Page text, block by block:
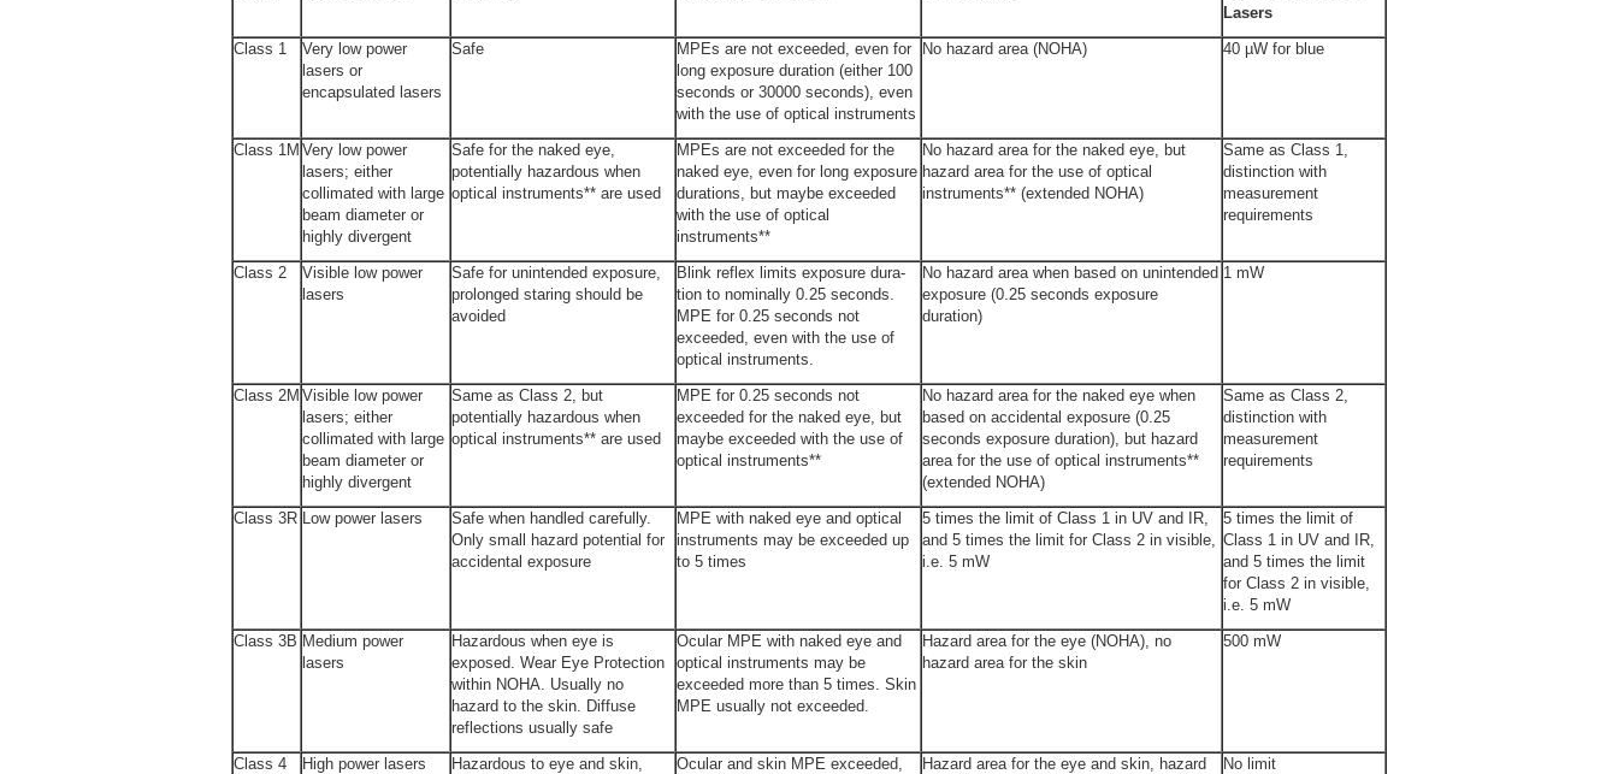
Lasers
Class 1
Very low power
lasers or
encapsulated lasers
Safe
MPEs are not exceeded, even for
long exposure duration (either 100
seconds or 30000 seconds), even
with the use of optical instruments
No hazard area (NOHA) 40 µW for blue
Class 1M Very low power
lasers; either
collimated with large
beam dia­meter or
highly divergent
Safe for the naked eye,
potentially hazardous when
optical instruments** are used
MPEs are not exceeded for the
naked eye, even for long exposure
durations, but maybe exceeded
with the use of optical
instruments**
No hazard area for the naked eye, but
hazard area for the use of optical
instruments** (extended NOHA)
Same as Class 1,
distinction with
measurement
requirements
Class 2
Visible low power
lasers
Safe for unintended exposure,
prolonged staring should be
avoided
Blink reflex limits exposure dura­
tion to nominally 0.25 seconds.
MPE for 0.25 seconds not
exceeded, even with the use of
optical instruments.
No hazard area when based on unintended
exposure (0.25 seconds exposure
duration)
1 mW
Class 2M Visible low power
lasers; either
collimated with large
beam diameter or
highly divergent
Same as Class 2, but
potentially hazardous when
optical instruments** are used
MPE for 0.25 seconds not
exceeded for the naked eye, but
maybe exceeded with the use of
optical instruments**
No hazard area for the naked eye when
based on accidental exposure (0.25
seconds exposure duration), but hazard
area for the use of optical instruments**
(extended NOHA)
Same as Class 2,
distinction with
measurement
requirements
Class 3R Low power lasers
Safe when handled carefully.
Only small hazard potential for
accidental exposure
MPE with naked eye and optical
instruments may be exceeded up
to 5 times
5 times the limit of Class 1 in UV and IR,
and 5 times the limit for Class 2 in visible,
i.e. 5 mW
5 times the limit of
Class 1 in UV and IR,
and 5 times the limit
for Class 2 in visible,
i.e. 5 mW
Class 3B Medium power
lasers
Hazardous when eye is
exposed. Wear Eye Protection
within NOHA. Usually no
hazard to the skin. Diffuse
reflections usually safe
Ocular MPE with naked eye and
optical instruments may be
exceeded more than 5 times. Skin
MPE usually not exceeded.
Hazard area for the eye (NOHA), no
hazard area for the skin
500 mW
Class 4 High power lasers Hazardous to eye and skin, Ocular and skin MPE exceeded, Hazard area for the eye and skin, hazard No limit